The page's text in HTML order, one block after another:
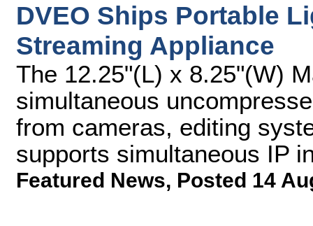
DVEO Ships Portable
Streaming Appliance
The 12.25"(L) x 8.25"(W)
simultaneous
from cameras, editing
supports simultaneous IP
Featured News, Posted 14